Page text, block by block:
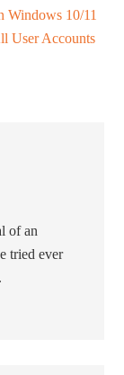
Windows 10/11
User Accounts
of an
tried ever